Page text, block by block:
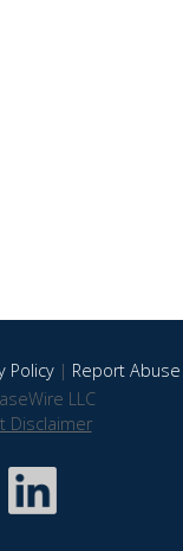
Policy| Report Abuse
LLC
Disclaimer